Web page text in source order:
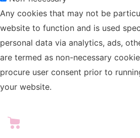
Any cookies that may not be
website to function and is used
personal data via analytics, ads,
are termed as non-necessary
procure user consent prior to
your website.